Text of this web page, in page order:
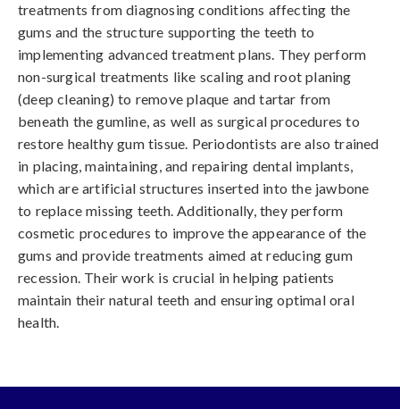
treatments from diagnosing conditions affecting the
gums and the structure supporting the teeth to
implementing advanced treatment plans. They perform
non-surgical treatments like scaling and root planing
(deep cleaning) to remove plaque and tartar from
beneath the gumline, as well as surgical procedures to
restore healthy gum tissue. Periodontists are also trained
in placing, maintaining, and repairing dental implants,
which are artificial structures inserted into the jawbone
to replace missing teeth. Additionally, they perform
cosmetic procedures to improve the appearance of the
gums and provide treatments aimed at reducing gum
recession. Their work is crucial in helping patients
maintain their natural teeth and ensuring optimal oral
health.